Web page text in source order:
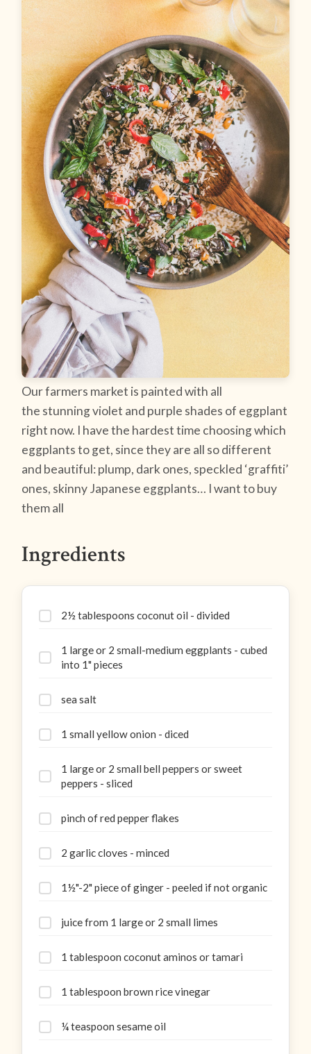
Our farmers market is painted with all
the stunning violet and purple shades of eggplant
right now. I have the hardest time choosing which
eggplants to get, since they are all so different
and beautiful: plump, dark ones, speckled ‘graffiti’
ones, skinny Japanese eggplants… I want to buy
them all
Ingredients
2½ tablespoons coconut oil - divided
1 large or 2 small-medium eggplants - cubed
into 1" pieces
sea salt
1 small yellow onion - diced
1 large or 2 small bell peppers or sweet
peppers - sliced
pinch of red pepper flakes
2 garlic cloves - minced
1½"-2" piece of ginger - peeled if not organic
juice from 1 large or 2 small limes
1 tablespoon coconut aminos or tamari
1 tablespoon brown rice vinegar
¼ teaspoon sesame oil